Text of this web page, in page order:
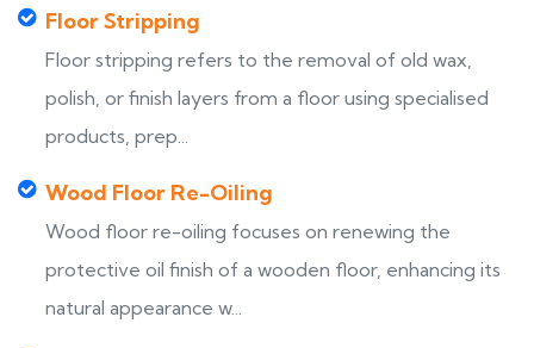
Floor Stripping
Floor stripping refers to the removal of old wax,
polish, or finish layers from a floor using specialised
products, prep...
Wood Floor Re-Oiling
Wood floor re-oiling focuses on renewing the
protective oil finish of a wooden floor, enhancing its
natural appearance w...